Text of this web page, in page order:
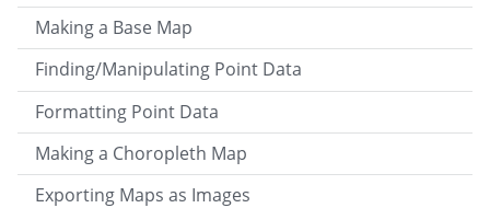
Making a Base Map
Finding/Manipulating Point Data
Formatting Point Data
Making a Choropleth Map
Exporting Maps as Images